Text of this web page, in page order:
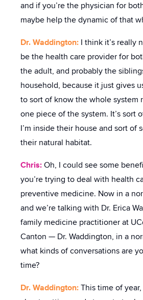
and if you’re the physician for
maybe help the dynamic of that
Dr. Waddington: I think it’s really
be the health care provider for
the adult, and probably the
household, because it just gives
to sort of know the whole system
one piece of the system. It’s sort
I’m inside their house and sort of
their natural habitat.
Chris: Oh, I could see some
you’re trying to deal with health
preventive medicine. Now in a
and we’re talking with Dr. Erica
family medicine practitioner at
Canton — Dr. Waddington, in a
what kinds of conversations are
time?
Dr. Waddington: This time of